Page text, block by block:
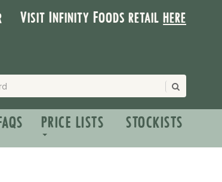
Visit Infinity Foods retailhere
PRICE LISTS STOCKISTS